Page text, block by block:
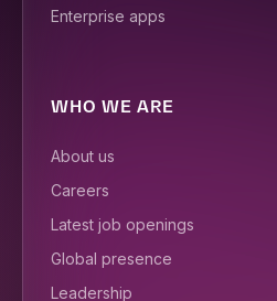
Enterprise apps
WHO WE ARE
About us
Careers
Latest job openings
Global presence
Leadership